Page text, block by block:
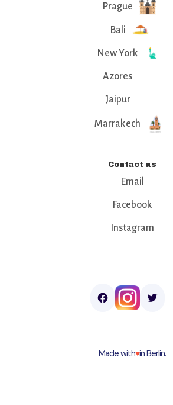
Prague
Bali
New York
Azores
Jaipur
Marrakech
Contact us
Email
Facebook
Instagram
Made with♥︎in Berlin.